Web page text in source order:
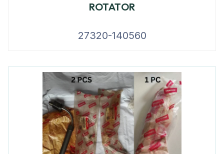
ROTATOR
27320-140560